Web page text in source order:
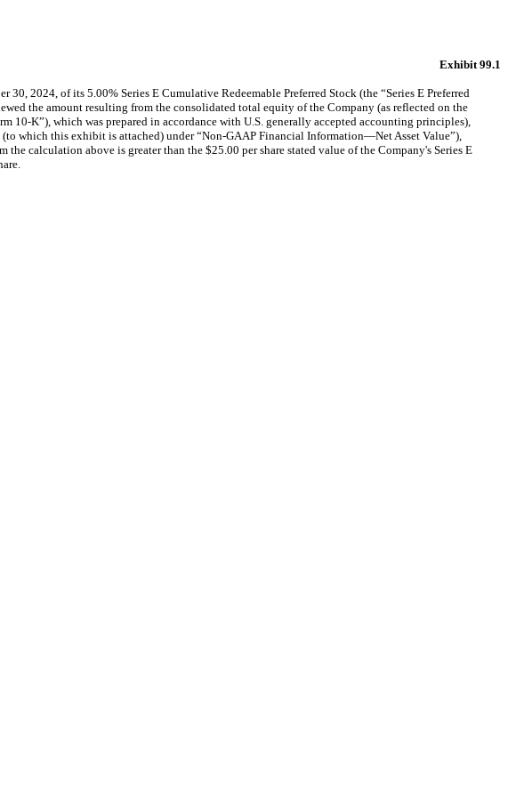
Exhibit 99.1
2024, of its 5.00% Series E Cumulative Redeemable Preferred Stock (the “Series E Preferred
the amount resulting from the consolidated total equity of the Company (as reflected on the
10-K”), which was prepared in accordance with U.S. generally accepted accounting principles),
which this exhibit is attached) under “Non-GAAP Financial Information—Net Asset Value”),
calculation above is greater than the $25.00 per share stated value of the Company's Series E